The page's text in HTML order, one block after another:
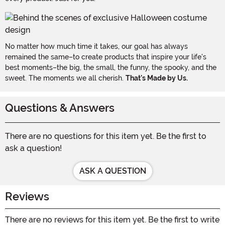
No matter how much time it takes, our goal has always
remained the same–to create products that inspire your life's
best moments–the big, the small, the funny, the spooky, and the
sweet. The moments we all cherish. That's Made by Us.
Questions & Answers
There are no questions for this item yet. Be the first to
ask a question!
ASK A QUESTION
Reviews
There are no reviews for this item yet. Be the first to write